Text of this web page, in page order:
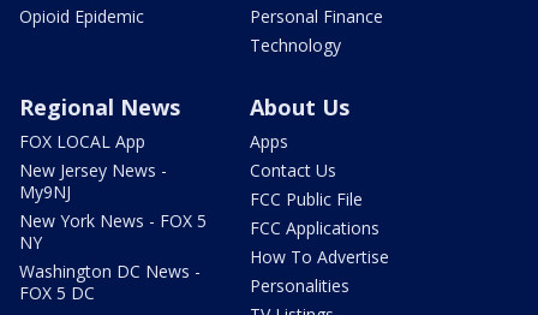
Opioid Epidemic
Personal Finance
Technology
Regional News
FOX LOCAL App
New Jersey News -
My9NJ
New York News - FOX 5
NY
Washington DC News -
FOX 5 DC
About Us
Apps
Contact Us
FCC Public File
FCC Applications
How To Advertise
Personalities